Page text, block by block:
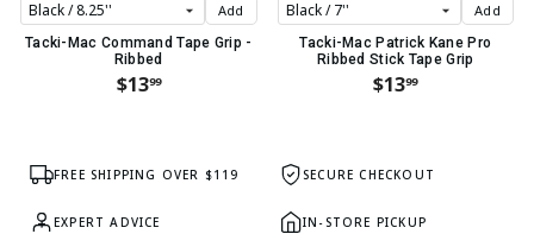
Add
Tacki-Mac Command Tape Grip -
Ribbed
$1399
Add
Tacki-Mac Patrick Kane Pro
Ribbed Stick Tape Grip
$1399
FREE SHIPPING OVER $119 SECURE CHECKOUT
EXPERT ADVICE IN-STORE PICKUP